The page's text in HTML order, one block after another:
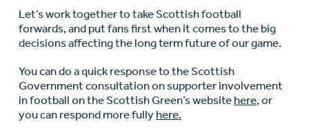
Let’s work together to take Scottish football
forwards, and put fans first when it comes to the big
decisions affecting the long term future of our game.
You can do a quick response to the Scottish
Government consultation on supporter involvement
in football on the Scottish Green’s website here, or
you can respond more fully here.